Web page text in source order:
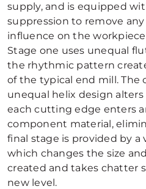
supply, and is equipped
suppression to remove
influence on the
Stage one uses unequal
the rhythmic pattern
of the typical end mill. The
unequal helix design
each cutting edge enters
component material,
final stage is provided by a
which changes the size
created and takes chatter
new level.